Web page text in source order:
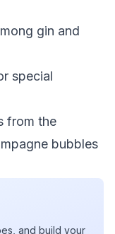
gin and
special
from the
bubbles
and build your